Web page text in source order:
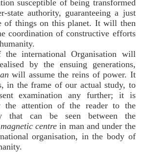
susceptible of being transformed
authority, guaranteeing a just
of things on this planet. It will then
coordination of constructive efforts
international Organisation will
by the ensuing generations,
will assume the reins of power. It
in the frame of our actual study, to
examination any further; it is
the attention of the reader to the
that can be seen between the
magnetic centre in man and under the
organisation, in the body of